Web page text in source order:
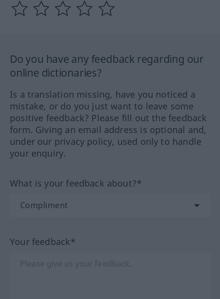
Do you have any feedback regarding our
online dictionaries?
Is a translation missing, have you noticed a
mistake, or do you just want to leave some
positive feedback? Please fill out the feedback
form. Giving an email address is optional and,
under our privacy policy, used only to handle
your enquiry.
What is your feedback about?*
Your feedback*